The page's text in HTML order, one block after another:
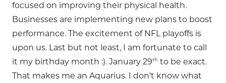
focused on improving their physical health.
Businesses are implementing new plans to boost
performance. The excitement of NFL playoffs is
upon us. Last but not least, I am fortunate to call
it my birthday month :). January 29th to be exact.
That makes me an Aquarius. I don’t know what